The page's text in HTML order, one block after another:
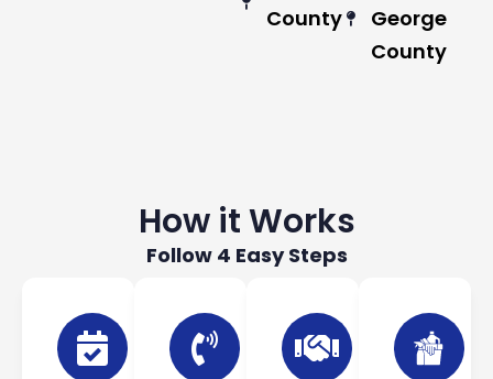
County
George
County
How it Works
Follow 4 Easy Steps